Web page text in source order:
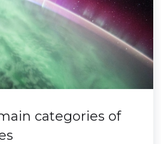
categories of